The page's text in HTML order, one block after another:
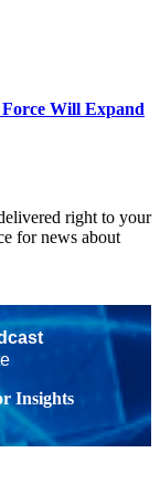
Will Expand
right to your
for news about
Insights